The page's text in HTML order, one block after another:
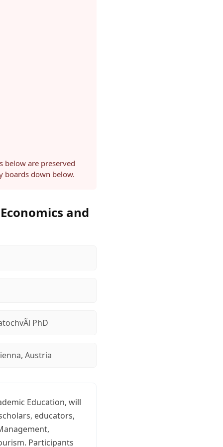
below are preserved
boards down below.
and
PhD
Austria
Education, will
educators,
Participants